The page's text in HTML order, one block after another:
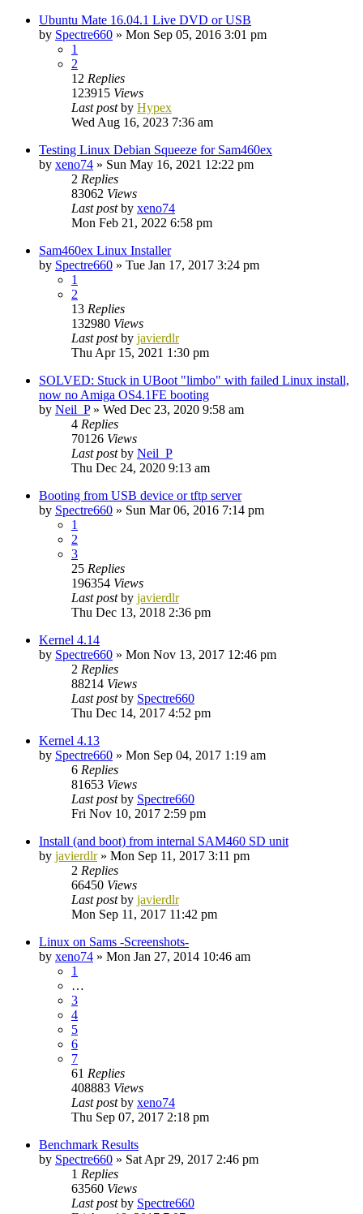
Ubuntu Mate 16.04.1 Live DVD or USB
by Spectre660 » Mon Sep 05, 2016 3:01 pm
1
2
12 Replies
123915 Views
Last postby Hypex
Wed Aug 16, 2023 7:36 am
Testing Linux Debian Squeeze for Sam460ex
by xeno74 » Sun May 16, 2021 12:22 pm
2 Replies
83062 Views
Last postby xeno74
Mon Feb 21, 2022 6:58 pm
Sam460ex Linux Installer
by Spectre660 » Tue Jan 17, 2017 3:24 pm
1
2
13 Replies
132980 Views
Last postby javierdlr
Thu Apr 15, 2021 1:30 pm
SOLVED: Stuck in UBoot "limbo" with failed Linux install,
now no Amiga OS4.1FE booting
by Neil_P» Wed Dec 23, 2020 9:58 am
4 Replies
70126 Views
Last postby Neil_P
Thu Dec 24, 2020 9:13 am
Booting from USB device or tftp server
by Spectre660 » Sun Mar 06, 2016 7:14 pm
1
2
3
25 Replies
196354 Views
Last postby javierdlr
Thu Dec 13, 2018 2:36 pm
Kernel 4.14
by Spectre660 » Mon Nov 13, 2017 12:46 pm
2 Replies
88214 Views
Last postby Spectre660
Thu Dec 14, 2017 4:52 pm
Kernel 4.13
by Spectre660 » Mon Sep 04, 2017 1:19 am
6 Replies
81653 Views
Last postby Spectre660
Fri Nov 10, 2017 2:59 pm
Install (and boot) from internal SAM460 SD unit
by javierdlr» Mon Sep 11, 2017 3:11 pm
2 Replies
66450 Views
Last postby javierdlr
Mon Sep 11, 2017 11:42 pm
Linux on Sams -Screenshots-
by xeno74 » Mon Jan 27, 2014 10:46 am
1
…
3
4
5
6
7
61 Replies
408883 Views
Last postby xeno74
Thu Sep 07, 2017 2:18 pm
Benchmark Results
by Spectre660 » Sat Apr 29, 2017 2:46 pm
1 Replies
63560 Views
Last postby Spectre660